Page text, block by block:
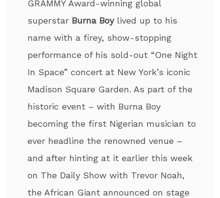
GRAMMY Award-winning global
superstar Burna Boylived up to his
name with a firey, show-stopping
performance of his sold-out “One Night
In Space” concert at New York’s iconic
Madison Square Garden. As part of the
historic event – with Burna Boy
becoming the first Nigerian musician to
ever headline the renowned venue –
and after hinting at it earlier this week
on The Daily Show with Trevor Noah,
the African Giant announced on stage